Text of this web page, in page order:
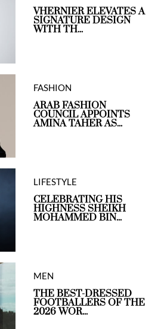
VHERNIER ELEVATES A
SIGNATURE DESIGN
WITH TH...
FASHION
ARAB FASHION
COUNCIL APPOINTS
AMINA TAHER AS...
LIFESTYLE
CELEBRATING HIS
HIGHNESS SHEIKH
MOHAMMED BIN...
MEN
THE BEST-DRESSED
FOOTBALLERS OF THE
2026 WOR...